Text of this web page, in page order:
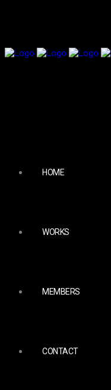
HOME
WORKS
MEMBERS
CONTACT